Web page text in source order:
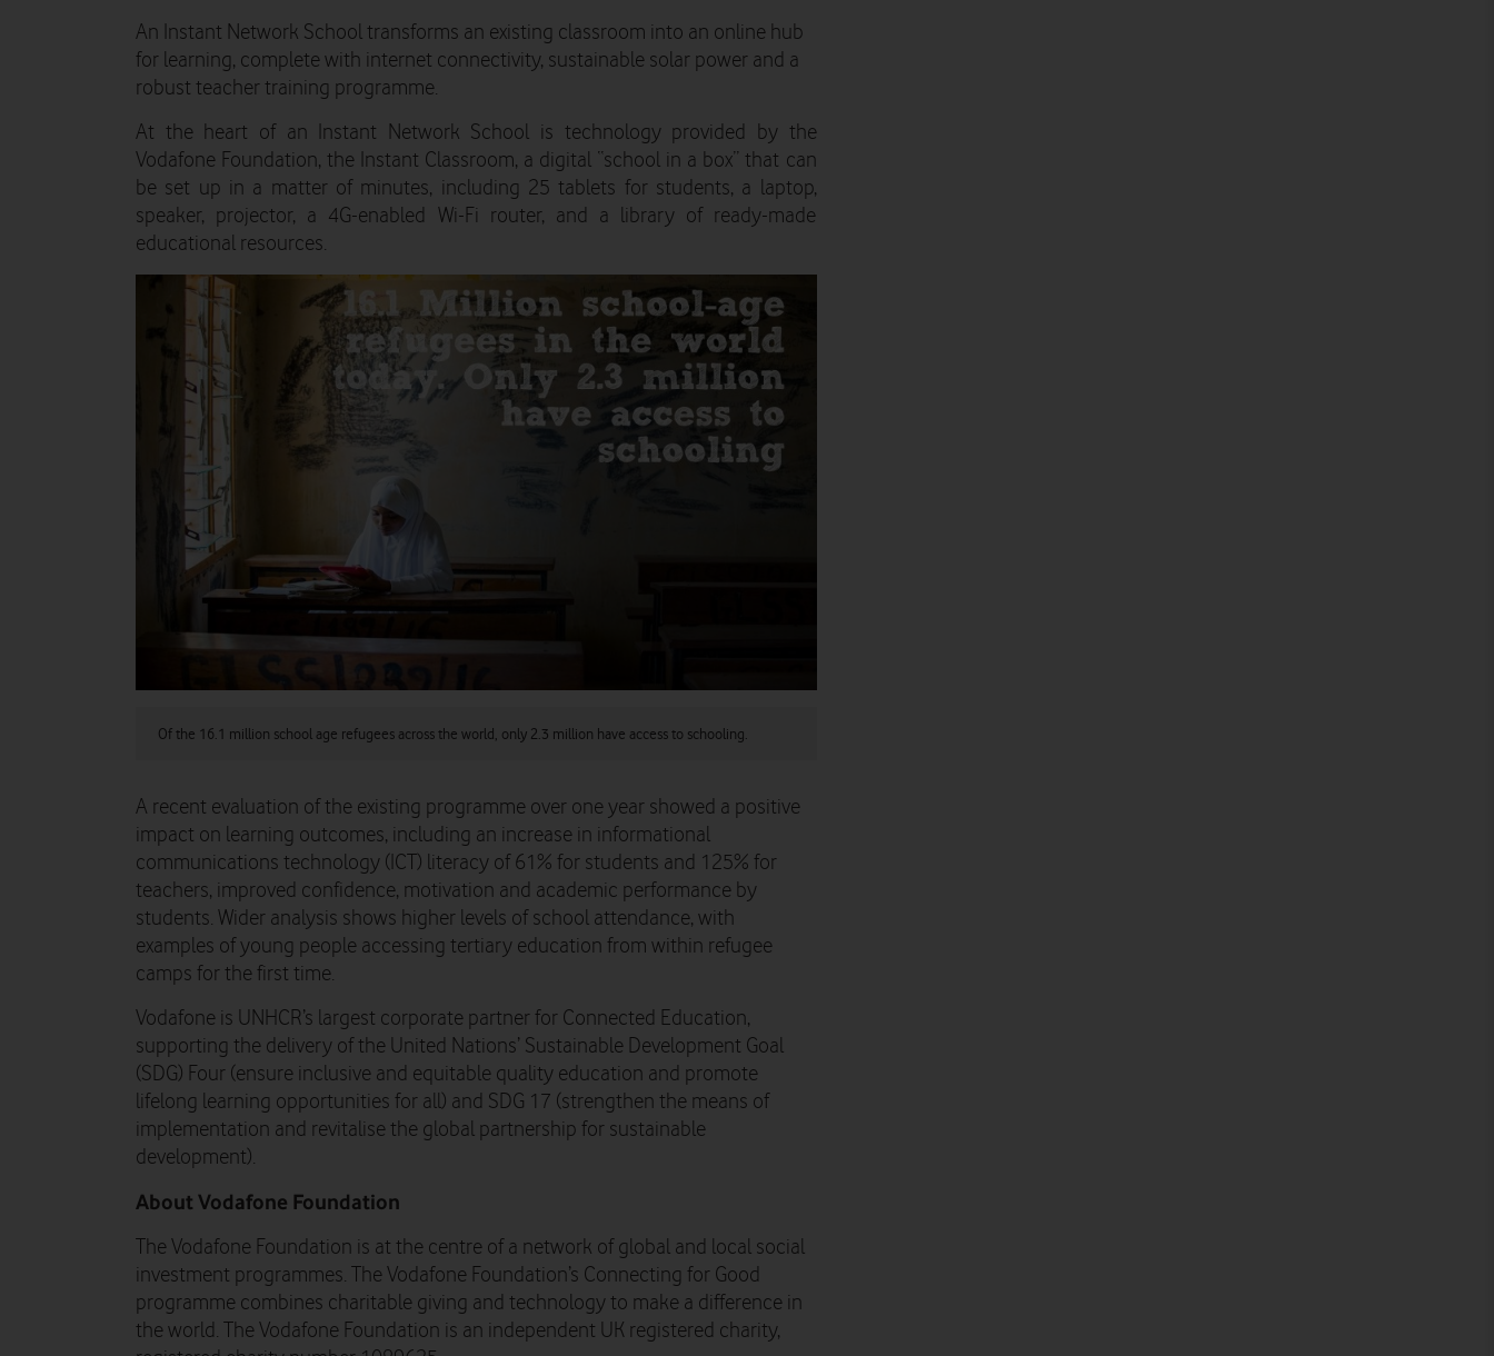
An Instant Network School transforms an existing classroom into an online hub
for learning, complete with internet connectivity, sustainable solar power and a
robust teacher training programme.
At the heart of an Instant Network School is technology provided by the
Vodafone Foundation, the Instant Classroom, a digital “school in a box” that can
be set up in a matter of minutes, including 25 tablets for students, a laptop,
speaker, projector, a 4G-enabled Wi-Fi router, and a library of ready-made
educational resources.
Of the 16.1 million school age refugees across the world, only 2.3 million have access to schooling.
A recent evaluation of the existing programme over one year showed a positive
impact on learning outcomes, including an increase in informational
communications technology (ICT) literacy of 61% for students and 125% for
teachers, improved confidence, motivation and academic performance by
students. Wider analysis shows higher levels of school attendance, with
examples of young people accessing tertiary education from within refugee
camps for the first time.
Vodafone is UNHCR’s largest corporate partner for Connected Education,
supporting the delivery of the United Nations’ Sustainable Development Goal
(SDG) Four (ensure inclusive and equitable quality education and promote
lifelong learning opportunities for all) and SDG 17 (strengthen the means of
implementation and revitalise the global partnership for sustainable
development).
About Vodafone Foundation
The Vodafone Foundation is at the centre of a network of global and local social
investment programmes. The Vodafone Foundation’s Connecting for Good
programme combines charitable giving and technology to make a difference in
the world. The Vodafone Foundation is an independent UK registered charity,